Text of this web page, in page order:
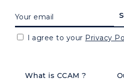
What is CCAM ?
I agree to your Privacy